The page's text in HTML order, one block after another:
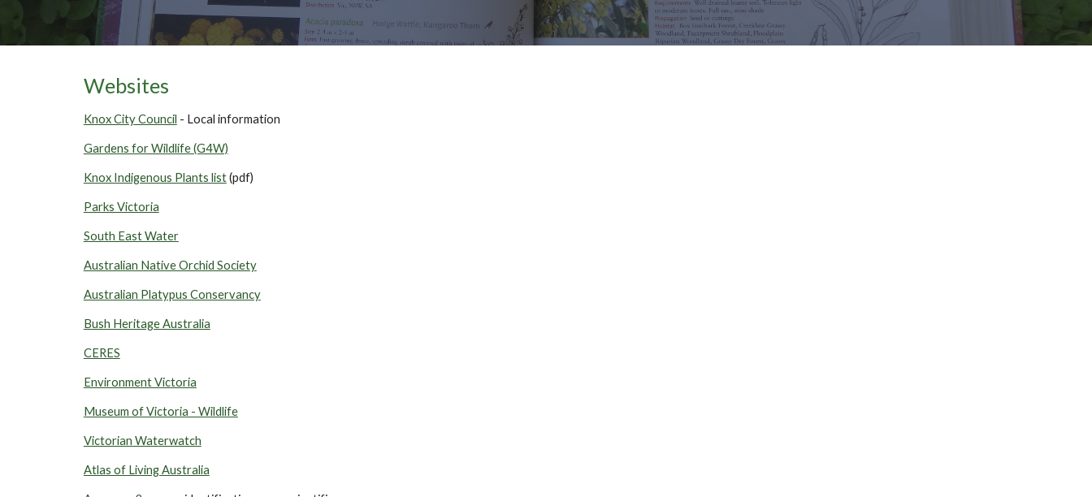
Websites
Knox City Council - Local information
Gardens for Wildlife (G4W)
Knox Indigenous Plants list(pdf)
Parks Victoria
South East Water
Australian Native Orchid Society
Australian Platypus Conservancy
Bush Heritage Australia
CERES
Environment Victoria
Museum of Victoria - Wildlife
Victorian Waterwatch
Atlas of Living Australia